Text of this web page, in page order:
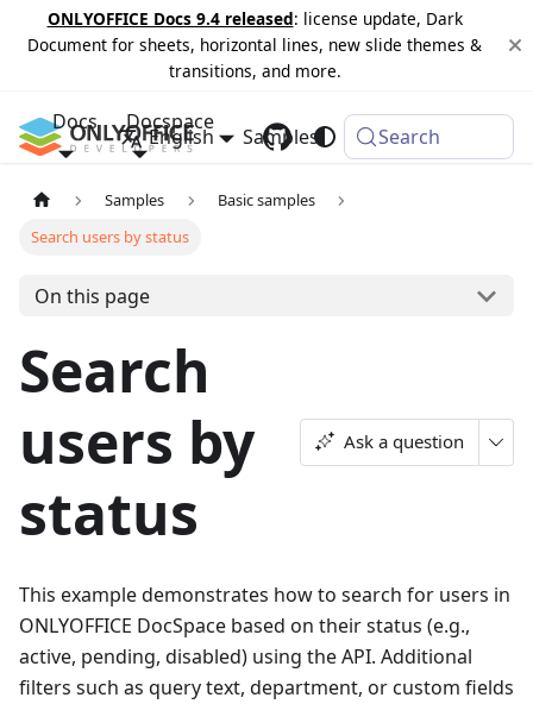
ONLYOFFICE Docs 9.4 released: license update, Dark
Document for sheets, horizontal lines, new slide themes &
transitions, and more.
Docs Docspace
Samples Changelog
English Search
Samples
Basic samples
Search users by status
On this page
Search
users by
status
Ask a question
This example demonstrates how to search for users in
ONLYOFFICE DocSpace based on their status (e.g.,
active, pending, disabled) using the API. Additional
filters such as query text, department, or custom fields